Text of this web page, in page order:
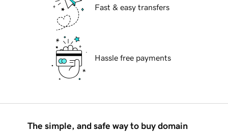
Fast & easy transfers
Hassle free payments
The simple, and safe way to buy domain